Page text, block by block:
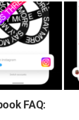
FAQ: